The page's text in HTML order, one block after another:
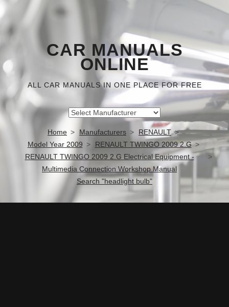
CAR MANUALS
ONLINE
ALL CAR MANUALS IN ONE PLACE FOR FREE
Home Manufacturers
RENAULT
Model Year 2009
RENAULT TWINGO 2009 2.G
RENAULT TWINGO 2009 2.G Electrical Equipment -
Multimedia Connection Workshop Manual
Search "headlight bulb"